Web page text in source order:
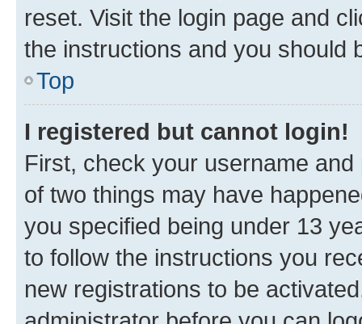
reset. Visit the login page and
the instructions and you should
Top
I registered but cannot login!
First, check your username
of two things may have
you specified being under 13
to follow the instructions you
new registrations to be